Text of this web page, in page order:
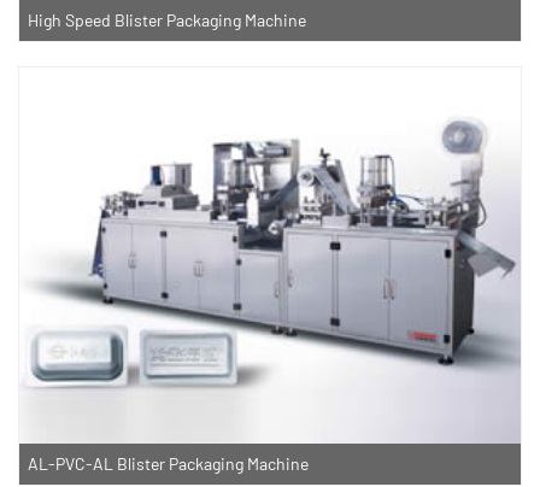
High Speed Blister Packaging Machine
AL-PVC-AL Blister Packaging Machine